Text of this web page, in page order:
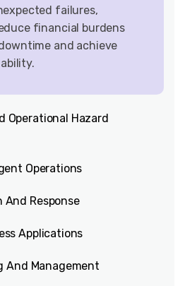
failures,
financial burdens
and achieve
Operational Hazard
Operations
Response
Applications
And Management